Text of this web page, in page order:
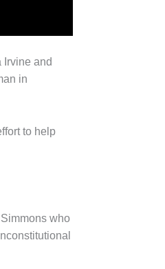
Irvine and
in
to help
who